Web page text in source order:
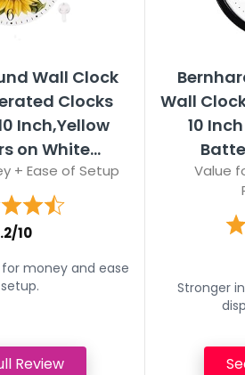
Wall Clock
Clocks
Inch,Yellow
on White...
+ Ease of Setup
10
money and ease
Review
Wall
10
Value
Stronger